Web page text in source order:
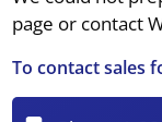
page or contact
To contact sales